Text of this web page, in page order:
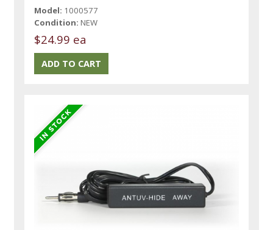
Model: 1000577
Condition: NEW
$24.99 ea